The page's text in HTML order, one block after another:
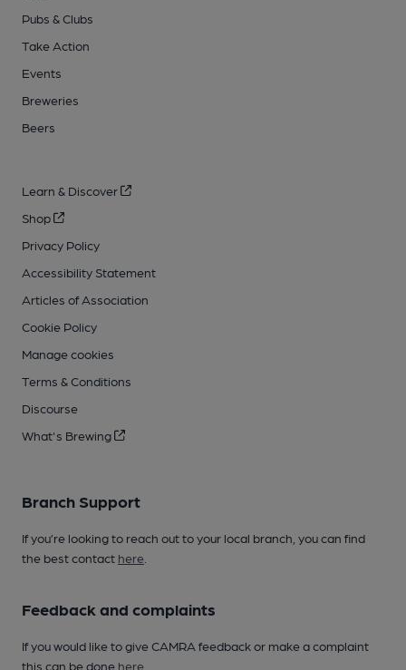
Pubs & Clubs
Take Action
Events
Breweries
Beers
Learn & Discover
Shop
Privacy Policy
Accessibility Statement
Articles of Association
Cookie Policy
Manage cookies
Terms & Conditions
Discourse
What's Brewing
Branch Support
If you’re looking to reach out to your local branch, you can find
the best contact here
Feedback and complaints
If you would like to give CAMRA feedback or make a complaint
this can be done here